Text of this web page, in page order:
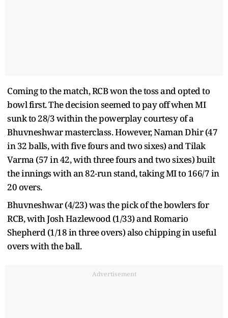
Coming to the match, RCB won the toss and opted to
bowl first. The decision seemed to pay off when MI
sunk to 28/3 within the powerplay courtesy of a
Bhuvneshwar masterclass. However, Naman Dhir (47
in 32 balls, with five fours and two sixes) and Tilak
Varma (57 in 42, with three fours and two sixes) built
the innings with an 82-run stand, taking MI to 166/7 in
20 overs.
Bhuvneshwar (4/23) was the pick of the bowlers for
RCB, with Josh Hazlewood (1/33) and Romario
Shepherd (1/18 in three overs) also chipping in useful
overs with the ball.
Advertisement